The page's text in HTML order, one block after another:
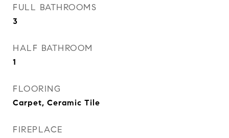
FULL BATHROOMS
3
HALF BATHROOM
1
FLOORING
Carpet, Ceramic Tile
FIREPLACE